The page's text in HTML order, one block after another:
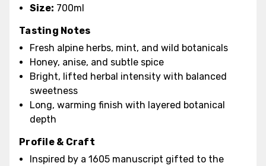
Size: 700ml
Tasting Notes
Fresh alpine herbs, mint, and wild botanicals
Honey, anise, and subtle spice
Bright, lifted herbal intensity with balanced
sweetness
Long, warming finish with layered botanical
depth
Profile & Craft
Inspired by a 1605 manuscript gifted to the